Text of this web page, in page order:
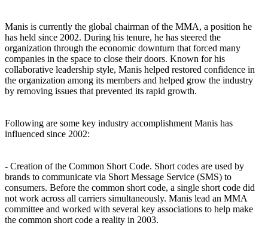
Manis is currently the global chairman of the MMA, a position he
has held since 2002. During his tenure, he has steered the
organization through the economic downturn that forced many
companies in the space to close their doors. Known for his
collaborative leadership style, Manis helped restored confidence in
the organization among its members and helped grow the industry
by removing issues that prevented its rapid growth.
Following are some key industry accomplishment Manis has
influenced since 2002:
- Creation of the Common Short Code. Short codes are used by
brands to communicate via Short Message Service (SMS) to
consumers. Before the common short code, a single short code did
not work across all carriers simultaneously. Manis lead an MMA
committee and worked with several key associations to help make
the common short code a reality in 2003.